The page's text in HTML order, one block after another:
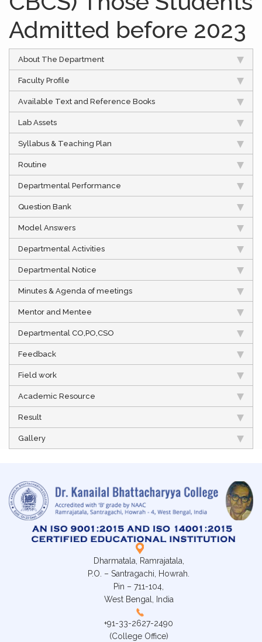
Admitted before 2023
About The Department
Faculty Profile
Available Text and Reference Books
Lab Assets
Syllabus & Teaching Plan
Routine
Departmental Performance
Question Bank
Model Answers
Departmental Activities
Departmental Notice
Minutes & Agenda of meetings
Mentor and Mentee
Departmental CO,PO,CSO
Feedback
Field work
Academic Resource
Result
Gallery
Dharmatala, Ramrajatala,
P.O. – Santragachi, Howrah.
Pin – 711-104,
West Bengal, India
+91-33-2627-2490
(College Office)